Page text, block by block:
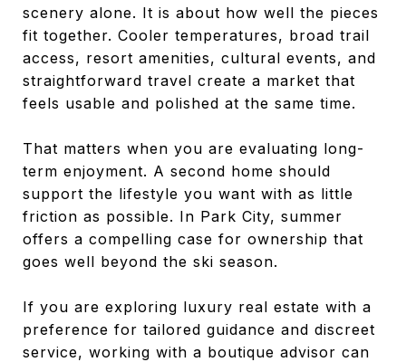
scenery alone. It is about how well the pieces
fit together. Cooler temperatures, broad trail
access, resort amenities, cultural events, and
straightforward travel create a market that
feels usable and polished at the same time.
That matters when you are evaluating long-
term enjoyment. A second home should
support the lifestyle you want with as little
friction as possible. In Park City, summer
offers a compelling case for ownership that
goes well beyond the ski season.
If you are exploring luxury real estate with a
preference for tailored guidance and discreet
service, working with a boutique advisor can